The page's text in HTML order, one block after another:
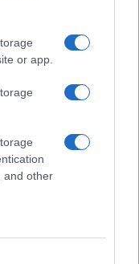
or app.
and other